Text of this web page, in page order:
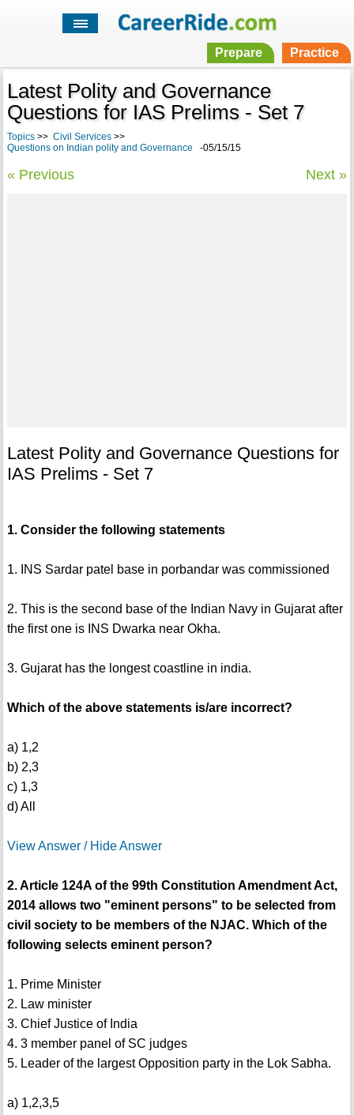
Prepare Practice
Latest Polity and Governance
Questions for IAS Prelims - Set 7
Topics>> Civil Services>>
Questions on Indian polity and Governance -05/15/15
« Previous Next »
Latest Polity and Governance Questions for
IAS Prelims - Set 7
1. Consider the following statements
1. INS Sardar patel base in porbandar was commissioned
2. This is the second base of the Indian Navy in Gujarat after
the first one is INS Dwarka near Okha.
3. Gujarat has the longest coastline in india.
Which of the above statements is/are incorrect?
a) 1,2
b) 2,3
c) 1,3
d) All
View Answer / Hide Answer
2. Article 124A of the 99th Constitution Amendment Act,
2014 allows two "eminent persons" to be selected from
civil society to be members of the NJAC. Which of the
following selects eminent person?
1. Prime Minister
2. Law minister
3. Chief Justice of India
4. 3 member panel of SC judges
5. Leader of the largest Opposition party in the Lok Sabha.
a) 1,2,3,5